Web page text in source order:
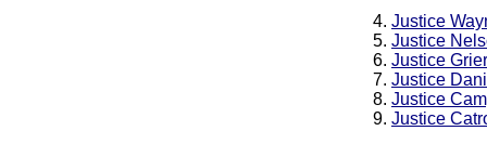
Justice
Justice
Justice
Justice
Justice
Justice